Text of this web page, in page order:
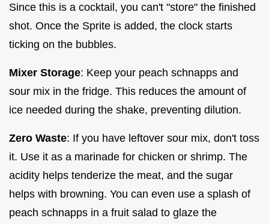
Since this is a cocktail, you can't "store" the finished
shot. Once the Sprite is added, the clock starts
ticking on the bubbles.
Mixer Storage: Keep your peach schnapps and
sour mix in the fridge. This reduces the amount of
ice needed during the shake, preventing dilution.
Zero Waste: If you have leftover sour mix, don't toss
it. Use it as a marinade for chicken or shrimp. The
acidity helps tenderize the meat, and the sugar
helps with browning. You can even use a splash of
peach schnapps in a fruit salad to glaze the